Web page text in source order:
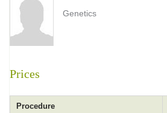
Genetics
Prices
Procedure